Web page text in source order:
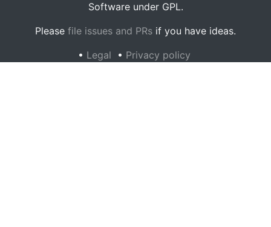
Software under GPL.
Please file issues and PRs if you have ideas.
• Legal • Privacy policy